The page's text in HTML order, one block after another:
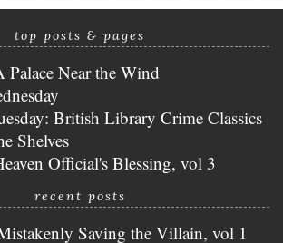
top posts & pages
Palace Near the Wind
British Library Crime Classics
Shelves
Official's Blessing, vol 3
recent posts
Saving the Villain, vol 1